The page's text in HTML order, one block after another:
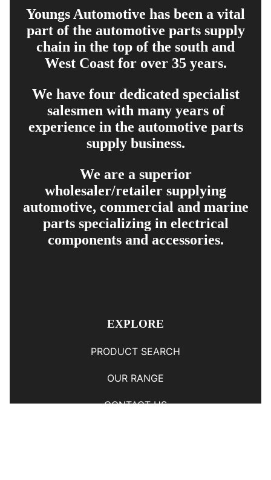
Youngs Automotive has been a vital
part of the automotive parts supply
chain in the top of the south and
West Coast for over 35 years.
We have four dedicated specialist
salesmen with many years of
experience in the automotive parts
supply business.
We are a superior
wholesaler/retailer supplying
automotive, commercial and marine
parts specializing in electrical
components and accessories.
EXPLORE
PRODUCT SEARCH
OUR RANGE
CONTACT US